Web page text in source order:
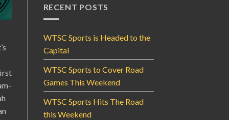
RECENT POSTS
WTSC Sports is Headed to the
Capital
WTSC Sports to Cover Road
Games This Weekend
WTSC Sports Hits The Road
this Weekend